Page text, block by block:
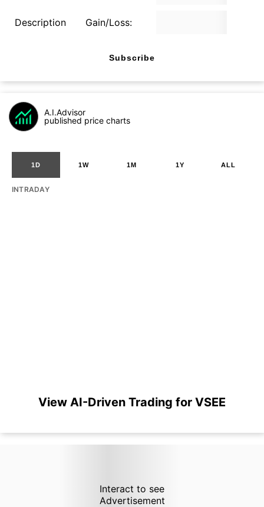
Description Gain/Loss:
Subscribe
A.I.Advisor
published price charts
1D 1W 1M 1Y ALL
INTRADAY
View AI-Driven Trading for VSEE
Interact to see
Advertisement